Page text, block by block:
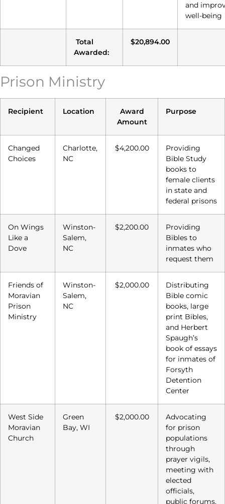
and
well-being
Total
Awarded:
$20,894.00
Prison Ministry
Recipient Location
Award
Amount
Purpose
Changed
Choices
Charlotte,
NC
$4,200.00
Providing
Bible Study
books to
female clients
in state and
federal prisons
On Wings
Like a
Dove
Winston-
Salem,
NC
$2,200.00
Providing
Bibles to
inmates who
request them
Friends of
Moravian
Prison
Ministry
Winston-
Salem,
NC
$2,000.00
Distributing
Bible comic
books, large
print Bibles,
and Herbert
Spaugh’s
book of essays
for inmates of
Forsyth
Detention
Center
West Side
Moravian
Church
Green
Bay, WI
$2,000.00
Advocating
for prison
populations
through
prayer vigils,
meeting with
elected
officials,
public forums,